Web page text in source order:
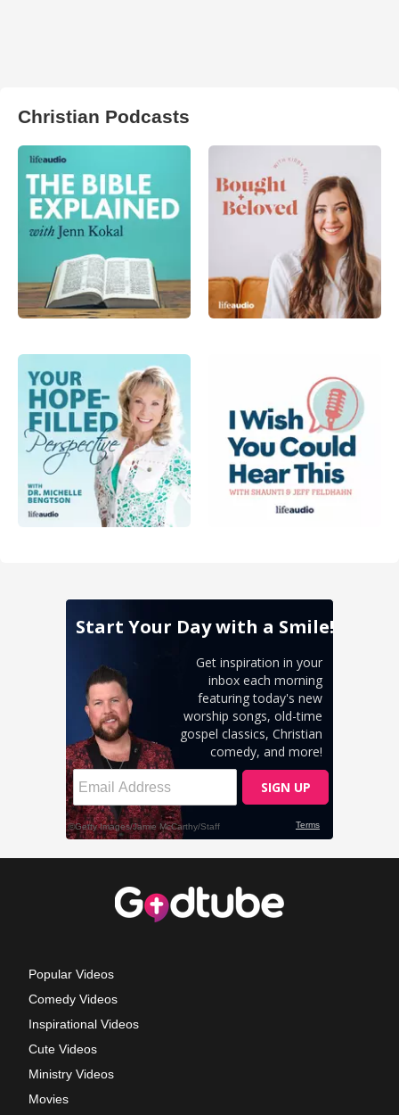
Christian Podcasts
Popular Videos
Comedy Videos
Inspirational Videos
Cute Videos
Ministry Videos
Movies